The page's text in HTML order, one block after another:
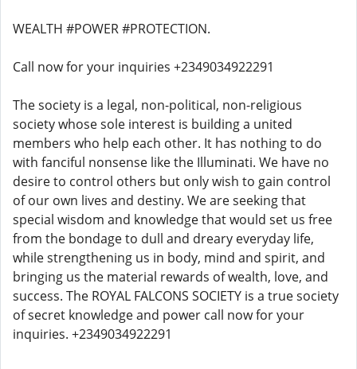
WEALTH #POWER #PROTECTION.
Call now for your inquiries +2349034922291
The society is a legal, non-political, non-religious
society whose sole interest is building a united
members who help each other. It has nothing to do
with fanciful nonsense like the Illuminati. We have no
desire to control others but only wish to gain control
of our own lives and destiny. We are seeking that
special wisdom and knowledge that would set us free
from the bondage to dull and dreary everyday life,
while strengthening us in body, mind and spirit, and
bringing us the material rewards of wealth, love, and
success. The ROYAL FALCONS SOCIETY is a true society
of secret knowledge and power call now for your
inquiries. +2349034922291